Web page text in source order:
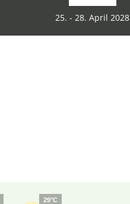
25. - 28. April 2028
29°C